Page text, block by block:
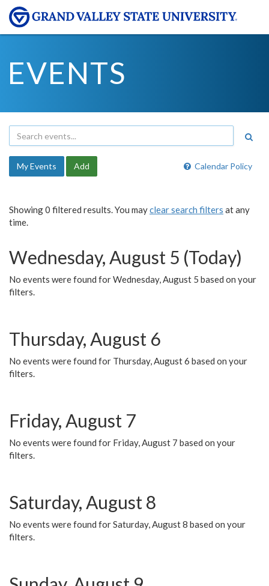
EVENTS
Calendar Policy
My Events Add
Showing 0 filtered results. You mayclear search filters at any
time.
Wednesday, August 5 (Today)
No events were found for Wednesday, August 5 based on your
filters.
Thursday, August 6
No events were found for Thursday, August 6 based on your
filters.
Friday, August 7
No events were found for Friday, August 7 based on your
filters.
Saturday, August 8
No events were found for Saturday, August 8 based on your
filters.